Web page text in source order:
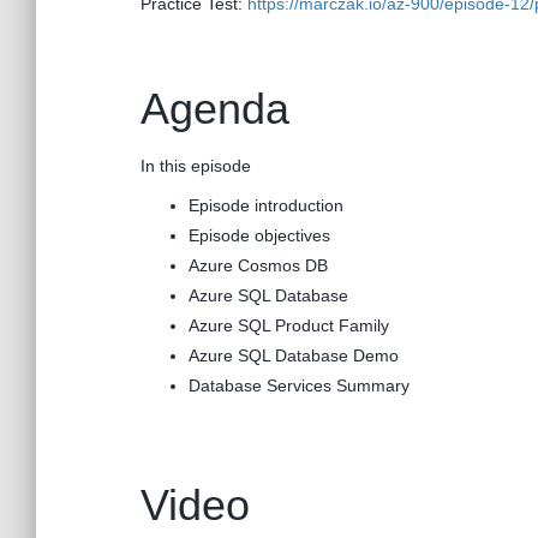
Agenda
In this episode
Episode introduction
Episode objectives
Azure Cosmos DB
Azure SQL Database
Azure SQL Product Family
Azure SQL Database Demo
Database Services Summary
Video